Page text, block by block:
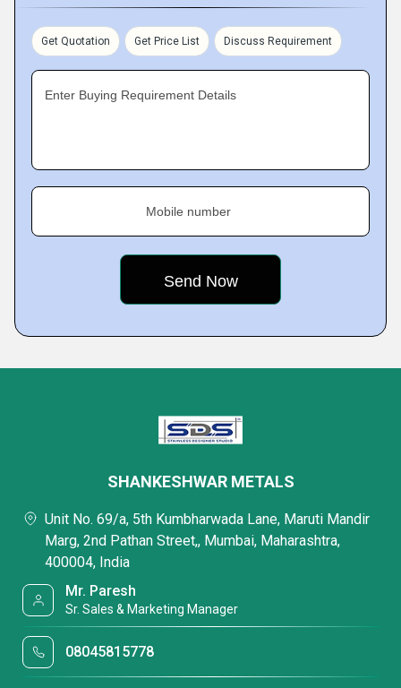
Get Quotation Get Price List Discuss Requirement
Enter Buying Requirement Details
Mobile number
SHANKESHWAR METALS
Unit No. 69/a, 5th Kumbharwada Lane, Maruti Mandir
Marg, 2nd Pathan Street,, Mumbai, Maharashtra,
400004, India
Mr. Paresh
Sr. Sales & Marketing Manager
08045815778